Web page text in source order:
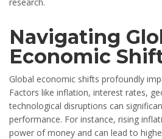
Navigating
Economic
Global economic shifts profoundly
Factors like inflation, interest rates,
technological disruptions can
performance. For instance, rising
power of money and can lead to